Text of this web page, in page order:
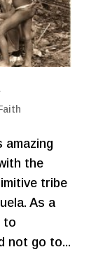
amazing
the
tribe
As a
to
not go to...